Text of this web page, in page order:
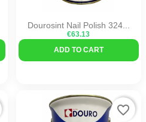
Dourosint Nail Polish 324...
€63.13
ADD TO CART
favorite_border